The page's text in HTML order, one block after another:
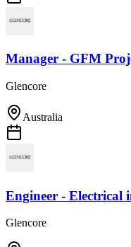
Manager - GFM
Glencore
Australia
Engineer - Electrical
Glencore